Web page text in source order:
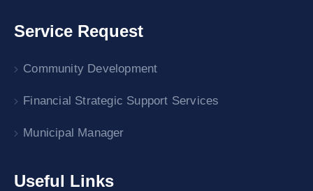
Service Request
Community Development
Financial Strategic Support Services
Municipal Manager
Useful Links